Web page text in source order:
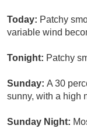
Today: Patchy
variable wind
Tonight: Patchy
Sunday: A 30
sunny, with a high
Sunday Night: